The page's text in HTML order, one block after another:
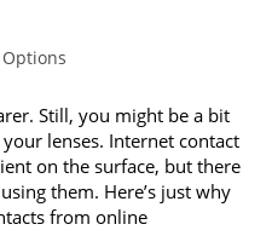
Still, you might be a bit
lenses. Internet contact
on the surface, but there
them. Here’s just why
from online